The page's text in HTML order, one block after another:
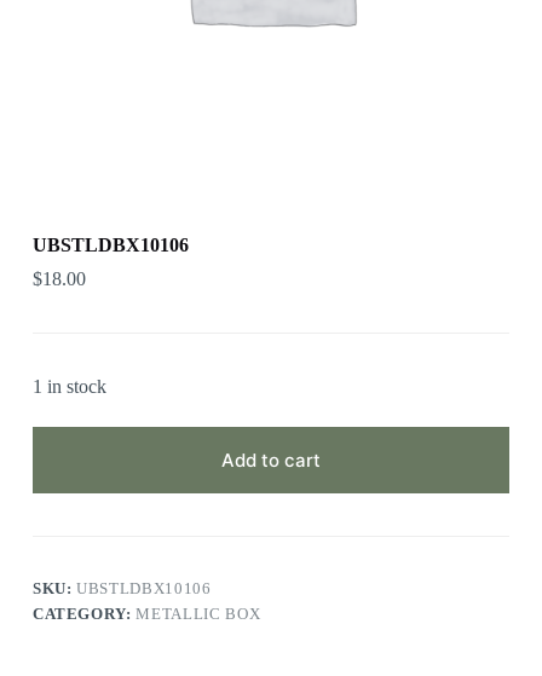
UBSTLDBX10106
$18.00
1 in stock
Add to cart
SKU:UBSTLDBX10106
CATEGORY:METALLIC BOX